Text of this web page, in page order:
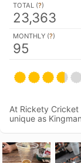
TOTAL (?)
23,363
MONTHLY (?)
95
At Rickety Cricket
unique as